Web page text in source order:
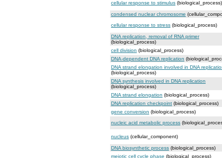
cellular response to stimulus (biological_process)
condensed nuclear chromosome
cellular response to stress (biological_process)
DNA replication, removal of RNA primer
(biological_process)
cell division (biological_process)
DNA-dependent DNA replication
DNA strand elongation involved in DNA
(biological_process)
DNA synthesis involved in DNA replication
(biological_process)
DNA strand elongation (biological_process)
DNA replication checkpoint (biological_process)
gene conversion (biological_process)
nucleic acid metabolic process
nucleus (cellular_component)
DNA biosynthetic process (biological_process)
meiotic cell cycle phase (biological_process)